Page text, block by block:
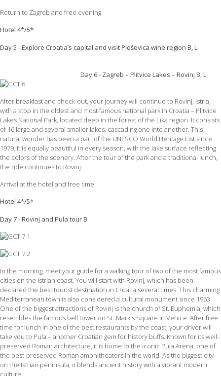
Return to Zagreb and free evening.
Hotel 4*/5*
Day 5 - Explore Croatia’s capital and visit Pleševica wine region B, L
Day 6 - Zagreb – Plitvice Lakes – Rovinj B, L
After breakfast and check-out, your journey will continue to Rovinj, Istria,
with a stop in the oldest and most famous national park in Croatia – Plitvice
Lakes National Park, located deep in the forest of the Lika region. It consists
of 16 large and several smaller lakes, cascading one into another. This
natural wonder has been a part of the UNESCO World Heritage List since
1979. It is equally beautiful in every season, with the lake surface reflecting
the colors of the scenery. After the tour of the park and a traditional lunch,
the ride continues to Rovinj.
Arrival at the hotel and free time.
Hotel 4*/5*
Day 7 - Rovinj and Pula tour B
In the morning, meet your guide for a walking tour of two of the most famous
cities on the Istrian coast. You will start with Rovinj, which has been
declared the best tourist destination in Croatia several times. This charming
Mediterranean town is also considered a cultural monument since 1963.
One of the biggest attractions of Rovinj is the church of St. Euphemia, which
resembles the famous bell tower on St. Mark's Square in Venice. After free
time for lunch in one of the best restaurants by the coast, your driver will
take you to Pula – another Croatian gem for history buffs. Known for its well-
preserved Roman architecture, it is home to the iconic Pula Arena, one of
the best-preserved Roman amphitheaters in the world. As the biggest city
on the Istrian peninsula, it blends ancient history with a vibrant modern
culture.